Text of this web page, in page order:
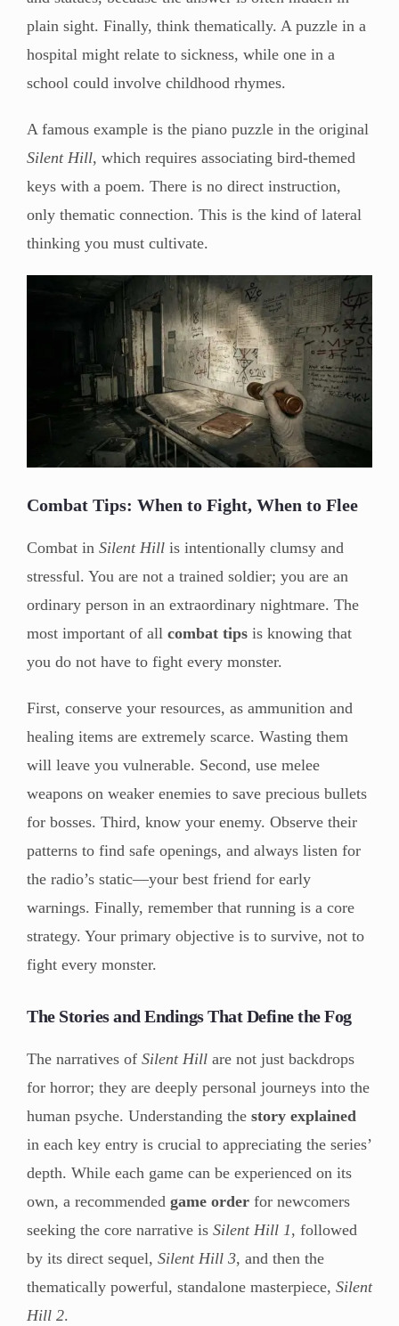
plain sight. Finally, think thematically. A puzzle in a
hospital might relate to sickness, while one in a
school could involve childhood rhymes.
A famous example is the piano puzzle in the original
Silent Hill, which requires associating bird-themed
keys with a poem. There is no direct instruction,
only thematic connection. This is the kind of lateral
thinking you must cultivate.
Combat Tips: When to Fight, When to Flee
Combat in Silent Hill is intentionally clumsy and
stressful. You are not a trained soldier; you are an
ordinary person in an extraordinary nightmare. The
most important of all combat tips is knowing that
you do not have to fight every monster.
First, conserve your resources, as ammunition and
healing items are extremely scarce. Wasting them
will leave you vulnerable. Second, use melee
weapons on weaker enemies to save precious bullets
for bosses. Third, know your enemy. Observe their
patterns to find safe openings, and always listen for
the radio’s static—your best friend for early
warnings. Finally, remember that running is a core
strategy. Your primary objective is to survive, not to
fight every monster.
The Stories and Endings That Define the Fog
The narratives of Silent Hill are not just backdrops
for horror; they are deeply personal journeys into the
human psyche. Understanding the story explained
in each key entry is crucial to appreciating the series’
depth. While each game can be experienced on its
own, a recommended game order for newcomers
seeking the core narrative is Silent Hill 1, followed
by its direct sequel, Silent Hill 3, and then the
thematically powerful, standalone masterpiece, Silent
Hill 2.